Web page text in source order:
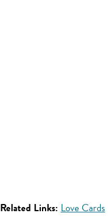
Related Links: Love Cards